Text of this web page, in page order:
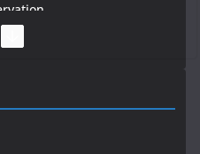
rural water investment